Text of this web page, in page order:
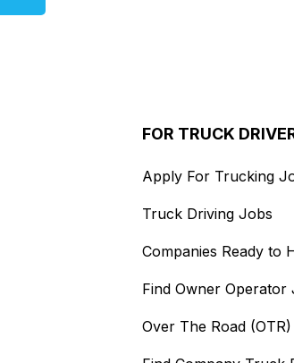
FOR TRUCK
Apply For Trucking
Truck Driving Jobs
Companies Ready to
Find Owner Operator
Over The Road